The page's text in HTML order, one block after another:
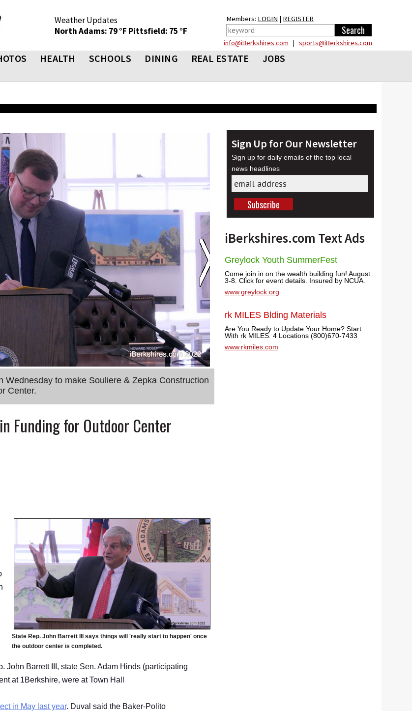
Weather Updates
North Adams: 79 °F Pittsfield: 75 °F
Members: LOGIN | REGISTER
info@iBerkshires.com | sports@iBerkshires.com
HEALTH SCHOOLS DINING REAL ESTATE
JOBS
to make Souliere & Zepka Construction
Center.
Funding for Outdoor Center
State Rep. John Barrett III says things will 'really start to happen' once
the outdoor center is completed.
John Barrett III, state Sen. Adam Hinds (participating
at 1Berkshire, were at Town Hall
in May last year. Duval said the Baker-Polito
Sign Up for Our Newsletter
Sign up for daily emails of the top local
news headlines
iBerkshires.com Text Ads
Greylock Youth SummerFest
Come join in on the wealth building fun! August
3-8. Click for event details. Insured by NCUA.
www.greylock.org
rk MILES Blding Materials
Are You Ready to Update Your Home? Start
With rk MILES. 4 Locations (800)670-7433
www.rkmiles.com